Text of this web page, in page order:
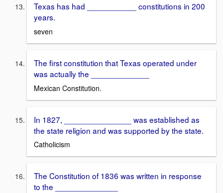
Texas has had ___________ constitutions in 200
years.
seven
The first constitution that Texas operated under
was actually the _____________
Mexican Constitution.
In 1827, _______________ was established as
the state religion and was supported by the state.
Catholicism
The Constitution of 1836 was written in response
to the ______________